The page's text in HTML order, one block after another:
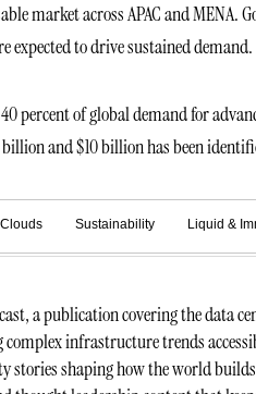
market across APAC and
to drive sustained demand.
percent of global demand for
and $10 billion has been
Sustainability Liquid &
a publication covering the data
infrastructure trends
shaping how the world